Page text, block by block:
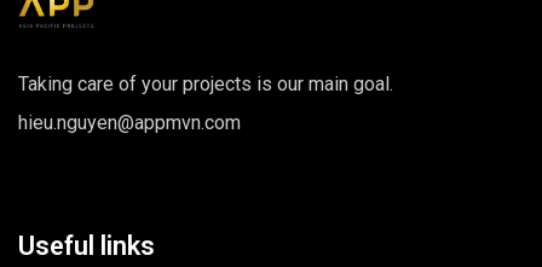
Taking care of your projects is our main goal.
hieu.nguyen@appmvn.com
Useful links